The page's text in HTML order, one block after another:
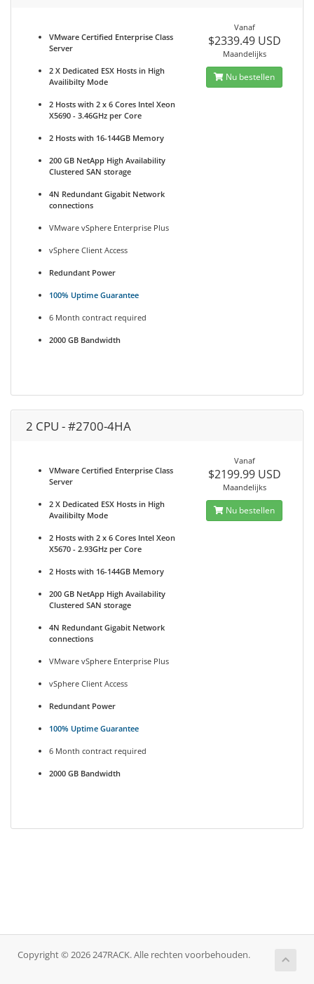
VMware Certified Enterprise Class
Server
2 X Dedicated ESX Hosts in High
Availibilty Mode
2 Hosts with 2 x 6 Cores Intel Xeon
X5690 - 3.46GHz per Core
2 Hosts with 16-144GB Memory
200 GB NetApp High Availability
Clustered SAN storage
4N Redundant Gigabit Network
connections
VMware vSphere Enterprise Plus
vSphere Client Access
Redundant Power
100% Uptime Guarantee
6 Month contract required
2000 GB Bandwidth
Vanaf
$2339.49 USD
Maandelijks
Nu bestellen
2 CPU - #2700-4HA
VMware Certified Enterprise Class
Server
2 X Dedicated ESX Hosts in High
Availibilty Mode
2 Hosts with 2 x 6 Cores Intel Xeon
X5670 - 2.93GHz per Core
2 Hosts with 16-144GB Memory
200 GB NetApp High Availability
Clustered SAN storage
4N Redundant Gigabit Network
connections
VMware vSphere Enterprise Plus
vSphere Client Access
Redundant Power
100% Uptime Guarantee
6 Month contract required
2000 GB Bandwidth
Vanaf
$2199.99 USD
Maandelijks
Nu bestellen
Copyright © 2026 247RACK. Alle rechten voorbehouden.